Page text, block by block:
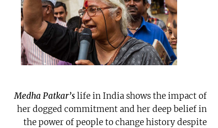
Medha Patkar’slife in India shows the impact of
her dogged commitment and her deep belief in
the power of people to change history despite